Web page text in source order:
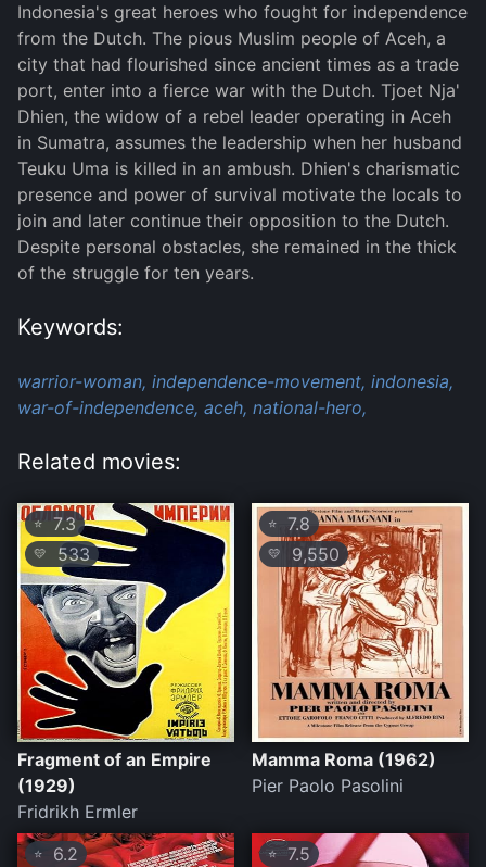
Indonesia's great heroes who fought for independence
from the Dutch. The pious Muslim people of Aceh, a
city that had flourished since ancient times as a trade
port, enter into a fierce war with the Dutch. Tjoet Nja'
Dhien, the widow of a rebel leader operating in Aceh
in Sumatra, assumes the leadership when her husband
Teuku Uma is killed in an ambush. Dhien's charismatic
presence and power of survival motivate the locals to
join and later continue their opposition to the Dutch.
Despite personal obstacles, she remained in the thick
of the struggle for ten years.
Keywords:
warrior-woman, independence-movement, indonesia,
war-of-independence, aceh, national-hero,
Related movies:
⭐ 7.3
💛 533
Fragment of an Empire
(1929)
Fridrikh Ermler
⭐ 7.8
💛 9,550
Mamma Roma (1962)
Pier Paolo Pasolini
⭐ 6.2 ⭐ 7.5